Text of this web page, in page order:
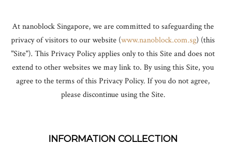
DELUXE EDITIONS
At nanoblock Singapore, we are committed to safeguarding the
privacy of visitors to our website (www.nanoblock.com.sg) (this
"Site"). This Privacy Policy applies only to this Site and does not
extend to other websites we may link to. By using this Site, you
agree to the terms of this Privacy Policy. If you do not agree,
please discontinue using the Site.
INFORMATION COLLECTION